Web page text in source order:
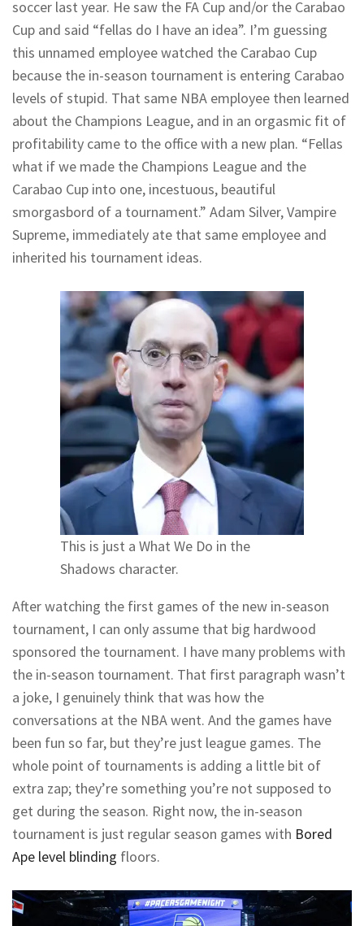
soccer last year. He saw the FA Cup and/or the Carabao
Cup and said “fellas do I have an idea”. I’m guessing
this unnamed employee watched the Carabao Cup
because the in-season tournament is entering Carabao
levels of stupid. That same NBA employee then learned
about the Champions League, and in an orgasmic fit of
profitability came to the office with a new plan. “Fellas
what if we made the Champions League and the
Carabao Cup into one, incestuous, beautiful
smorgasbord of a tournament.” Adam Silver, Vampire
Supreme, immediately ate that same employee and
inherited his tournament ideas.
This is just a What We Do in the
Shadows character.
After watching the first games of the new in-season
tournament, I can only assume that big hardwood
sponsored the tournament. I have many problems with
the in-season tournament. That first paragraph wasn’t
a joke, I genuinely think that was how the
conversations at the NBA went. And the games have
been fun so far, but they’re just league games. The
whole point of tournaments is adding a little bit of
extra zap; they’re something you’re not supposed to
get during the season. Right now, the in-season
tournament is just regular season games with Bored
Ape level blinding floors.